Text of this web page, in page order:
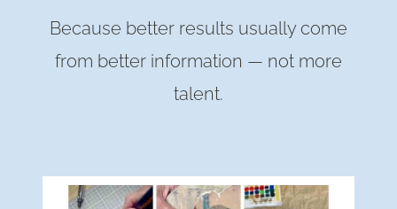
Because better results usually come
from better information — not more
talent.